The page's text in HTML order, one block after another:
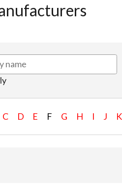
C D E F G H I J K